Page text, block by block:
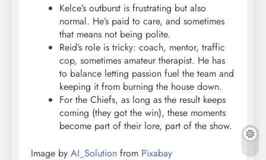
Kelce’s outburst is frustrating but also
normal. He’s paid to care, and sometimes
that means not being polite.
Reid’s role is tricky: coach, mentor, traffic
cop, sometimes amateur therapist. He has
to balance letting passion fuel the team and
keeping it from burning the house down.
For the Chiefs, as long as the result keeps
coming (they got the win), these moments
become part of their lore, part of the show.
Image by AI_Solution from Pixabay